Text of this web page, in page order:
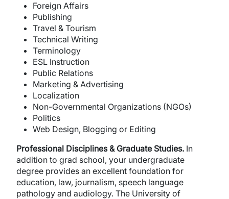
Foreign Affairs
Publishing
Travel & Tourism
Technical Writing
Terminology
ESL Instruction
Public Relations
Marketing & Advertising
Localization
Non-Governmental Organizations (NGOs)
Politics
Web Design, Blogging or Editing
Professional Disciplines & Graduate Studies. In
addition to grad school, your undergraduate
degree provides an excellent foundation for
education, law, journalism, speech language
pathology and audiology. The University of